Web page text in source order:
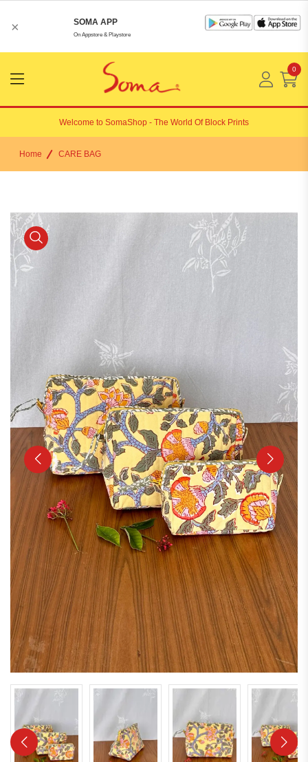
× SOMA APP
On Appstore & Playstore
Menu
Open
0
Welcome to SomaShop - The World Of Block Prints
Home CARE BAG